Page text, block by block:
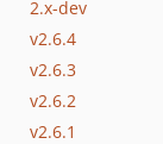
2.x-dev
v2.6.4
v2.6.3
v2.6.2
v2.6.1